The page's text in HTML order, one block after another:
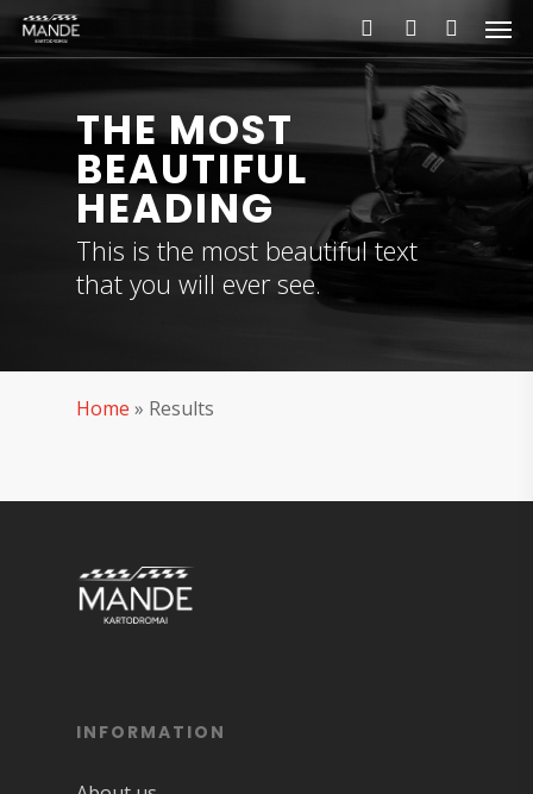
Skip
main
searchaccount
THE MOST
BEAUTIFUL
HEADING
This is the most beautiful text
that you will ever see.
Home » Results
INFORMATION